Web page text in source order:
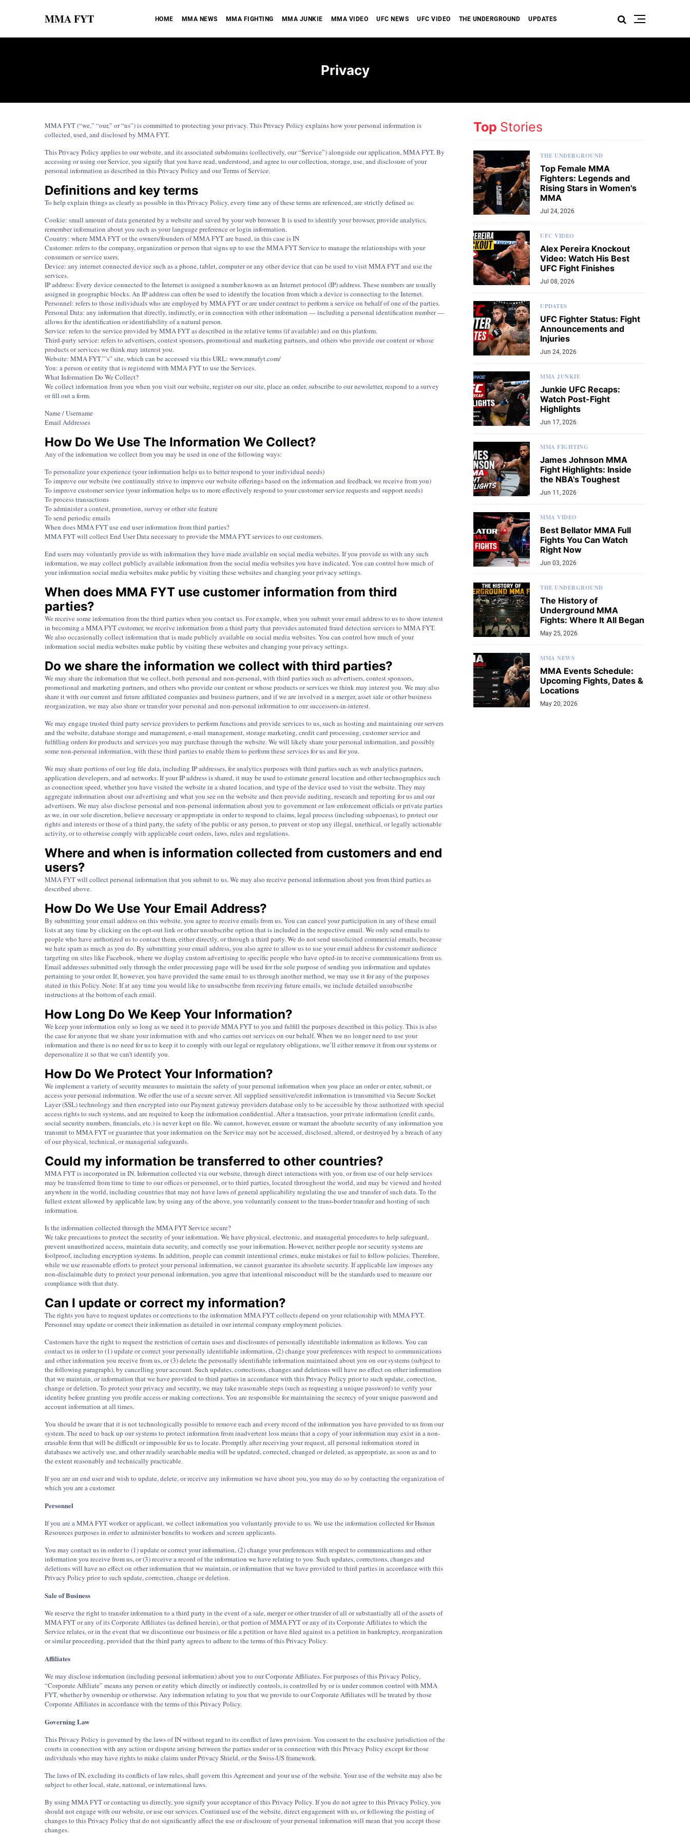
MMA FYT HOME MMA NEWS MMA FIGHTING MMA JUNKIE MMA VIDEO UFC NEWS UFC VIDEO THE UNDERGROUND UPDATES
Privacy
MMA FYT (“we,” “our,” or “us”) is committed to protecting your privacy. This Privacy Policy explains how your personal information is
collected, used, and disclosed by MMA FYT.
This Privacy Policy applies to our website, and its associated subdomains (collectively, our “Service”) alongside our application, MMA FYT. By
accessing or using our Service, you signify that you have read, understood, and agree to our collection, storage, use, and disclosure of your
personal information as described in this Privacy Policy and our Terms of Service.
Definitions and key terms
To help explain things as clearly as possible in this Privacy Policy, every time any of these terms are referenced, are strictly defined as:
Cookie: small amount of data generated by a website and saved by your web browser. It is used to identify your browser, provide analytics,
remember information about you such as your language preference or login information.
Country: where MMA FYT or the owners/founders of MMA FYT are based, in this case is IN
Customer: refers to the company, organization or person that signs up to use the MMA FYT Service to manage the relationships with your
consumers or service users.
Device: any internet connected device such as a phone, tablet, computer or any other device that can be used to visit MMA FYT and use the
services.
IP address: Every device connected to the Internet is assigned a number known as an Internet protocol (IP) address. These numbers are usually
assigned in geographic blocks. An IP address can often be used to identify the location from which a device is connecting to the Internet.
Personnel: refers to those individuals who are employed by MMA FYT or are under contract to perform a service on behalf of one of the parties.
Personal Data: any information that directly, indirectly, or in connection with other information — including a personal identification number —
allows for the identification or identifiability of a natural person.
Service: refers to the service provided by MMA FYT as described in the relative terms (if available) and on this platform.
Third-party service: refers to advertisers, contest sponsors, promotional and marketing partners, and others who provide our content or whose
products or services we think may interest you.
Website: MMA FYT.”’s” site, which can be accessed via this URL: www.mmafyt.com/
You: a person or entity that is registered with MMA FYT to use the Services.
What Information Do We Collect?
We collect information from you when you visit our website, register on our site, place an order, subscribe to our newsletter, respond to a survey
or fill out a form.
Name / Username
Email Addresses
How Do We Use The Information We Collect?
Any of the information we collect from you may be used in one of the following ways:
To personalize your experience (your information helps us to better respond to your individual needs)
To improve our website (we continually strive to improve our website offerings based on the information and feedback we receive from you)
To improve customer service (your information helps us to more effectively respond to your customer service requests and support needs)
To process transactions
To administer a contest, promotion, survey or other site feature
To send periodic emails
When does MMA FYT use end user information from third parties?
MMA FYT will collect End User Data necessary to provide the MMA FYT services to our customers.
End users may voluntarily provide us with information they have made available on social media websites. If you provide us with any such
information, we may collect publicly available information from the social media websites you have indicated. You can control how much of
your information social media websites make public by visiting these websites and changing your privacy settings.
When does MMA FYT use customer information from third
parties?
We receive some information from the third parties when you contact us. For example, when you submit your email address to us to show interest
in becoming a MMA FYT customer, we receive information from a third party that provides automated fraud detection services to MMA FYT.
We also occasionally collect information that is made publicly available on social media websites. You can control how much of your
information social media websites make public by visiting these websites and changing your privacy settings.
Do we share the information we collect with third parties?
We may share the information that we collect, both personal and non-personal, with third parties such as advertisers, contest sponsors,
promotional and marketing partners, and others who provide our content or whose products or services we think may interest you. We may also
share it with our current and future affiliated companies and business partners, and if we are involved in a merger, asset sale or other business
reorganization, we may also share or transfer your personal and non-personal information to our successors-in-interest.
We may engage trusted third party service providers to perform functions and provide services to us, such as hosting and maintaining our servers
and the website, database storage and management, e-mail management, storage marketing, credit card processing, customer service and
fulfilling orders for products and services you may purchase through the website. We will likely share your personal information, and possibly
some non-personal information, with these third parties to enable them to perform these services for us and for you.
We may share portions of our log file data, including IP addresses, for analytics purposes with third parties such as web analytics partners,
application developers, and ad networks. If your IP address is shared, it may be used to estimate general location and other technographics such
as connection speed, whether you have visited the website in a shared location, and type of the device used to visit the website. They may
aggregate information about our advertising and what you see on the website and then provide auditing, research and reporting for us and our
advertisers. We may also disclose personal and non-personal information about you to government or law enforcement officials or private parties
as we, in our sole discretion, believe necessary or appropriate in order to respond to claims, legal process (including subpoenas), to protect our
rights and interests or those of a third party, the safety of the public or any person, to prevent or stop any illegal, unethical, or legally actionable
activity, or to otherwise comply with applicable court orders, laws, rules and regulations.
Where and when is information collected from customers and end
users?
MMA FYT will collect personal information that you submit to us. We may also receive personal information about you from third parties as
described above.
How Do We Use Your Email Address?
By submitting your email address on this website, you agree to receive emails from us. You can cancel your participation in any of these email
lists at any time by clicking on the opt-out link or other unsubscribe option that is included in the respective email. We only send emails to
people who have authorized us to contact them, either directly, or through a third party. We do not send unsolicited commercial emails, because
we hate spam as much as you do. By submitting your email address, you also agree to allow us to use your email address for customer audience
targeting on sites like Facebook, where we display custom advertising to specific people who have opted-in to receive communications from us.
Email addresses submitted only through the order processing page will be used for the sole purpose of sending you information and updates
pertaining to your order. If, however, you have provided the same email to us through another method, we may use it for any of the purposes
stated in this Policy. Note: If at any time you would like to unsubscribe from receiving future emails, we include detailed unsubscribe
instructions at the bottom of each email.
How Long Do We Keep Your Information?
We keep your information only so long as we need it to provide MMA FYT to you and fulfill the purposes described in this policy. This is also
the case for anyone that we share your information with and who carries out services on our behalf. When we no longer need to use your
information and there is no need for us to keep it to comply with our legal or regulatory obligations, we’ll either remove it from our systems or
depersonalize it so that we can’t identify you.
How Do We Protect Your Information?
We implement a variety of security measures to maintain the safety of your personal information when you place an order or enter, submit, or
access your personal information. We offer the use of a secure server. All supplied sensitive/credit information is transmitted via Secure Socket
Layer (SSL) technology and then encrypted into our Payment gateway providers database only to be accessible by those authorized with special
access rights to such systems, and are required to keep the information confidential. After a transaction, your private information (credit cards,
social security numbers, financials, etc.) is never kept on file. We cannot, however, ensure or warrant the absolute security of any information you
transmit to MMA FYT or guarantee that your information on the Service may not be accessed, disclosed, altered, or destroyed by a breach of any
of our physical, technical, or managerial safeguards.
Could my information be transferred to other countries?
MMA FYT is incorporated in IN. Information collected via our website, through direct interactions with you, or from use of our help services
may be transferred from time to time to our offices or personnel, or to third parties, located throughout the world, and may be viewed and hosted
anywhere in the world, including countries that may not have laws of general applicability regulating the use and transfer of such data. To the
fullest extent allowed by applicable law, by using any of the above, you voluntarily consent to the trans-border transfer and hosting of such
information.
Is the information collected through the MMA FYT Service secure?
We take precautions to protect the security of your information. We have physical, electronic, and managerial procedures to help safeguard,
prevent unauthorized access, maintain data security, and correctly use your information. However, neither people nor security systems are
foolproof, including encryption systems. In addition, people can commit intentional crimes, make mistakes or fail to follow policies. Therefore,
while we use reasonable efforts to protect your personal information, we cannot guarantee its absolute security. If applicable law imposes any
non-disclaimable duty to protect your personal information, you agree that intentional misconduct will be the standards used to measure our
compliance with that duty.
Can I update or correct my information?
The rights you have to request updates or corrections to the information MMA FYT collects depend on your relationship with MMA FYT.
Personnel may update or correct their information as detailed in our internal company employment policies.
Customers have the right to request the restriction of certain uses and disclosures of personally identifiable information as follows. You can
contact us in order to (1) update or correct your personally identifiable information, (2) change your preferences with respect to communications
and other information you receive from us, or (3) delete the personally identifiable information maintained about you on our systems (subject to
the following paragraph), by cancelling your account. Such updates, corrections, changes and deletions will have no effect on other information
that we maintain, or information that we have provided to third parties in accordance with this Privacy Policy prior to such update, correction,
change or deletion. To protect your privacy and security, we may take reasonable steps (such as requesting a unique password) to verify your
identity before granting you profile access or making corrections. You are responsible for maintaining the secrecy of your unique password and
account information at all times.
You should be aware that it is not technologically possible to remove each and every record of the information you have provided to us from our
system. The need to back up our systems to protect information from inadvertent loss means that a copy of your information may exist in a non-
erasable form that will be difficult or impossible for us to locate. Promptly after receiving your request, all personal information stored in
databases we actively use, and other readily searchable media will be updated, corrected, changed or deleted, as appropriate, as soon as and to
the extent reasonably and technically practicable.
If you are an end user and wish to update, delete, or receive any information we have about you, you may do so by contacting the organization of
which you are a customer.
Personnel
If you are a MMA FYT worker or applicant, we collect information you voluntarily provide to us. We use the information collected for Human
Resources purposes in order to administer benefits to workers and screen applicants.
You may contact us in order to (1) update or correct your information, (2) change your preferences with respect to communications and other
information you receive from us, or (3) receive a record of the information we have relating to you. Such updates, corrections, changes and
deletions will have no effect on other information that we maintain, or information that we have provided to third parties in accordance with this
Privacy Policy prior to such update, correction, change or deletion.
Sale of Business
We reserve the right to transfer information to a third party in the event of a sale, merger or other transfer of all or substantially all of the assets of
MMA FYT or any of its Corporate Affiliates (as defined herein), or that portion of MMA FYT or any of its Corporate Affiliates to which the
Service relates, or in the event that we discontinue our business or file a petition or have filed against us a petition in bankruptcy, reorganization
or similar proceeding, provided that the third party agrees to adhere to the terms of this Privacy Policy.
Affiliates
We may disclose information (including personal information) about you to our Corporate Affiliates. For purposes of this Privacy Policy,
“Corporate Affiliate” means any person or entity which directly or indirectly controls, is controlled by or is under common control with MMA
FYT, whether by ownership or otherwise. Any information relating to you that we provide to our Corporate Affiliates will be treated by those
Corporate Affiliates in accordance with the terms of this Privacy Policy.
Governing Law
This Privacy Policy is governed by the laws of IN without regard to its conflict of laws provision. You consent to the exclusive jurisdiction of the
courts in connection with any action or dispute arising between the parties under or in connection with this Privacy Policy except for those
individuals who may have rights to make claims under Privacy Shield, or the Swiss-US framework.
The laws of IN, excluding its conflicts of law rules, shall govern this Agreement and your use of the website. Your use of the website may also be
subject to other local, state, national, or international laws.
By using MMA FYT or contacting us directly, you signify your acceptance of this Privacy Policy. If you do not agree to this Privacy Policy, you
should not engage with our website, or use our services. Continued use of the website, direct engagement with us, or following the posting of
changes to this Privacy Policy that do not significantly affect the use or disclosure of your personal information will mean that you accept those
changes.
Top Stories
THE UNDERGROUND
Top Female MMA
Fighters: Legends and
Rising Stars in Women's
MMA
Jul 24, 2026
UFC VIDEO
Alex Pereira Knockout
Video: Watch His Best
UFC Fight Finishes
Jul 08, 2026
UPDATES
UFC Fighter Status: Fight
Announcements and
Injuries
Jun 24, 2026
MMA JUNKIE
Junkie UFC Recaps:
Watch Post-Fight
Highlights
Jun 17, 2026
MMA FIGHTING
James Johnson MMA
Fight Highlights: Inside
the NBA's Toughest
Jun 11, 2026
MMA VIDEO
Best Bellator MMA Full
Fights You Can Watch
Right Now
Jun 03, 2026
THE UNDERGROUND
The History of
Underground MMA
Fights: Where It All Began
May 25, 2026
MMA NEWS
MMA Events Schedule:
Upcoming Fights, Dates &
Locations
May 20, 2026